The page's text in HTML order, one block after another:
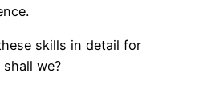
skills in detail for
we?